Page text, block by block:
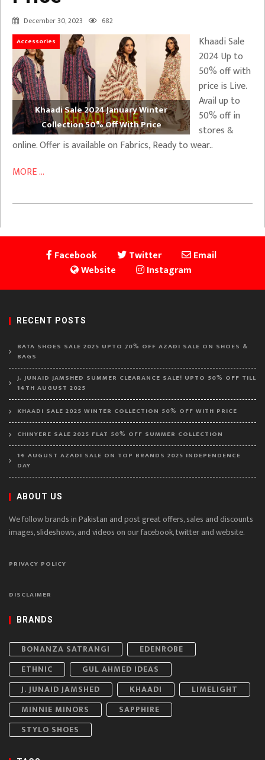
December 30, 2023 682
Accessories
Khaadi Sale 2024 January Winter
Collection 50% Off With Price
Khaadi Sale
2024 Up to
50% off with
price is Live.
Avail up to
50% off in
stores &
online. Offer is available on Fabrics, Ready to wear..
MORE ...
Facebook Twitter
Email
Website
Instagram
RECENT POSTS
BATA SHOES SALE 2025 UPTO 70% OFF AZADI SALE ON SHOES &
BAGS
J. JUNAID JAMSHED SUMMER CLEARANCE SALE! UPTO 50% OFF TILL
14TH AUGUST 2025
KHAADI SALE 2025 WINTER COLLECTION 50% OFF WITH PRICE
CHINYERE SALE 2025 FLAT 50% OFF SUMMER COLLECTION
14 AUGUST AZADI SALE ON TOP BRANDS 2025 INDEPENDENCE
DAY
ABOUT US
We follow brands in Pakistan and post great offers, sales and discounts
images, slideshows, and videos on our facebook, twitter and website.
PRIVACY POLICY
DISCLAIMER
BRANDS
BONANZA SATRANGI
EDENROBE
ETHNIC
GUL AHMED IDEAS
J. JUNAID JAMSHED
KHAADI
LIMELIGHT
MINNIE MINORS
SAPPHIRE
STYLO SHOES